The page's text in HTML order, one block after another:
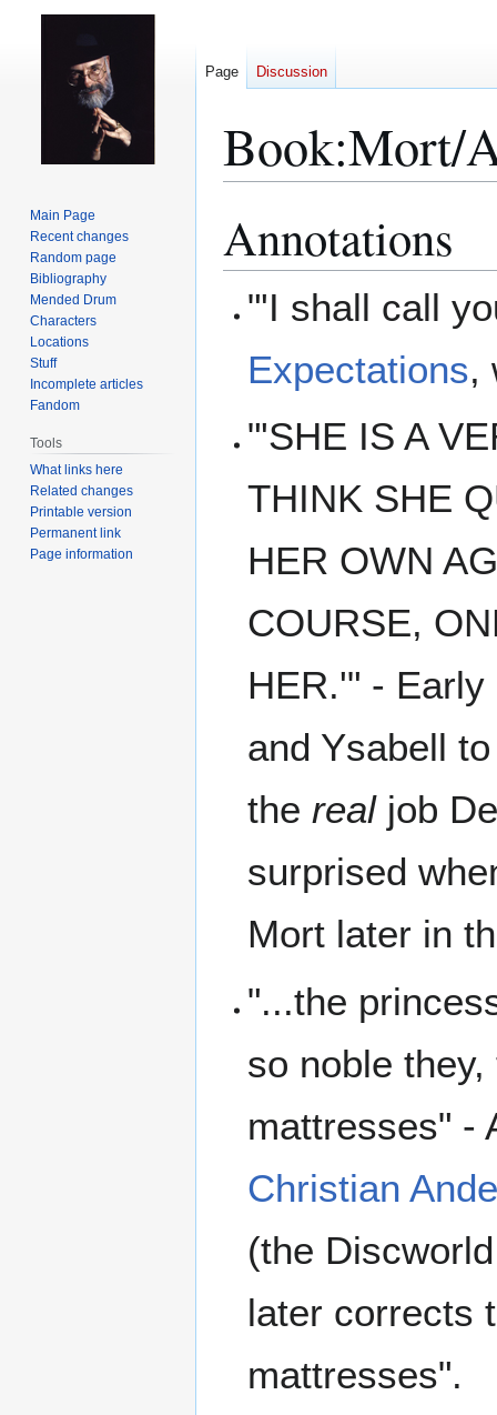
Book:Mort/
to
to
Annotations
"'I shall call
Expectations,
"'SHE IS A
THINK SHE
HER OWN
COURSE,
HER.'" -
and Ysabell
therealjob
surprised
Mort later in
"...the
so noble
mattresses" -
Christian
(the
later corrects
mattresses".
Page Discussion
Main Page
Recent changes
Random page
Bibliography
Mended Drum
Characters
Locations
Stuff
Incomplete articles
Fandom
Tools
What links here
Related changes
Printable version
Permanent link
Page information